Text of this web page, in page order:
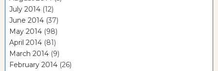
July 2014 (12)
June 2014 (37)
May 2014 (98)
April 2014 (81)
March 2014 (9)
February 2014 (26)